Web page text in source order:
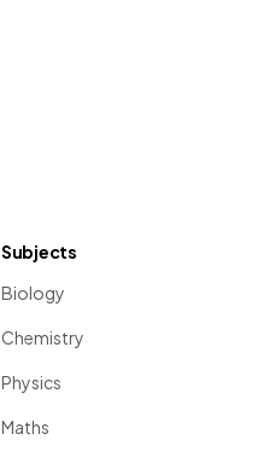
Subjects
Biology
Chemistry
Physics
Maths